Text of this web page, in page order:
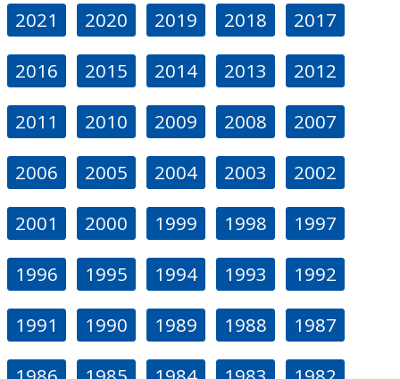
2021 2020 2019 2018 2017
2016 2015 2014 2013 2012
2011 2010 2009 2008 2007
2006 2005 2004 2003 2002
2001 2000 1999 1998 1997
1996 1995 1994 1993 1992
1991 1990 1989 1988 1987